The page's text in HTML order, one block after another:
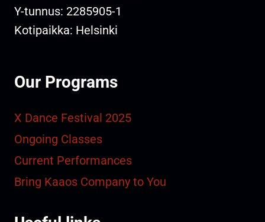
Y-tunnus: 2285905-1
Kotipaikka: Helsinki
Our Programs
X Dance Festival 2025
Ongoing Classes
Current Performances
Bring Kaaos Company to You